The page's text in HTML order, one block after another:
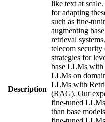
Description
like text at
for adapting
such as fine-
augmenting
retrieval
telecom security
strategies for
base LLMs with
LLMs on
LLMs with
(RAG). Our
fine-tuned
than base
fine-tuned